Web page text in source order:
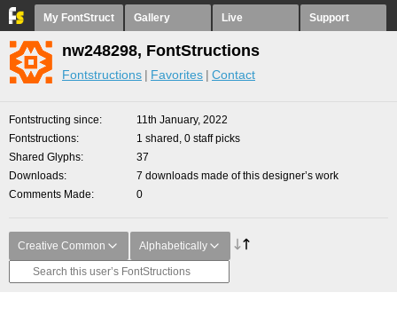
My FontStruct Gallery Live Support
nw248298, FontStructions
Fontstructions Favorites Contact
Fontstructing since
11th January, 2022
Fontstructions
1 shared, 0 staff picks
Shared Glyphs
37
Downloads
7 downloads made of this designer’s work
Comments Made
0
Creative Common Alphabetically